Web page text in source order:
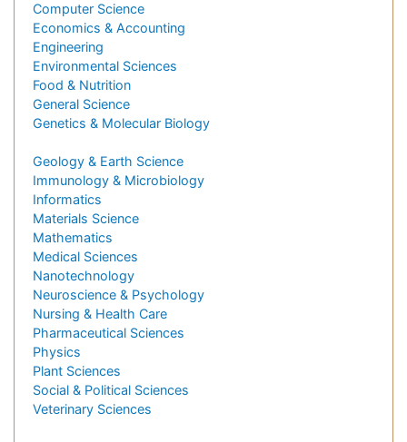
Computer Science
Economics & Accounting
Engineering
Environmental Sciences
Food & Nutrition
General Science
Genetics & Molecular Biology
Geology & Earth Science
Immunology & Microbiology
Informatics
Materials Science
Mathematics
Medical Sciences
Nanotechnology
Neuroscience & Psychology
Nursing & Health Care
Pharmaceutical Sciences
Physics
Plant Sciences
Social & Political Sciences
Veterinary Sciences